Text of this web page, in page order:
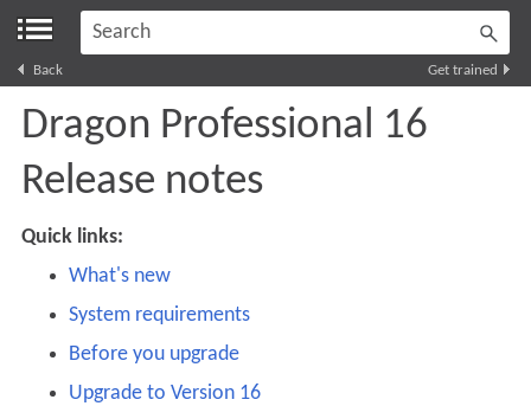
Back Get trained
Dragon Professional 16
Release notes
Quick links:
What's new
System requirements
Before you upgrade
Upgrade to Version 16